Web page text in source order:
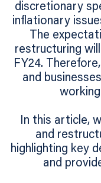
discretionary
inflationary
The
restructuring
FY24.
and
In this article,
and
highlighting key
and